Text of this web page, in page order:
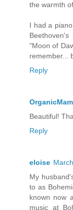
the warmth
I had a
"Moon of
remember...
Reply
Beautiful!
Reply
eloise
My
to as
known now
music at